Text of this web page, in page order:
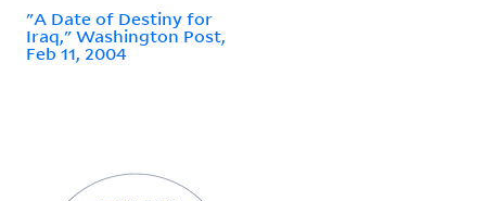
"A Date of Destiny for
Iraq," Washington Post,
Feb 11, 2004